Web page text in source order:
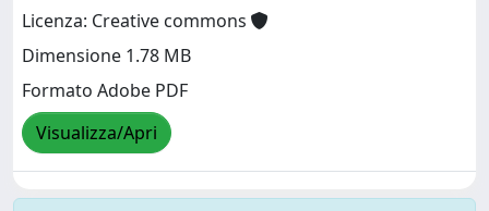
Licenza: Creative commons
Dimensione 1.78 MB
Formato Adobe PDF
Visualizza/Apri